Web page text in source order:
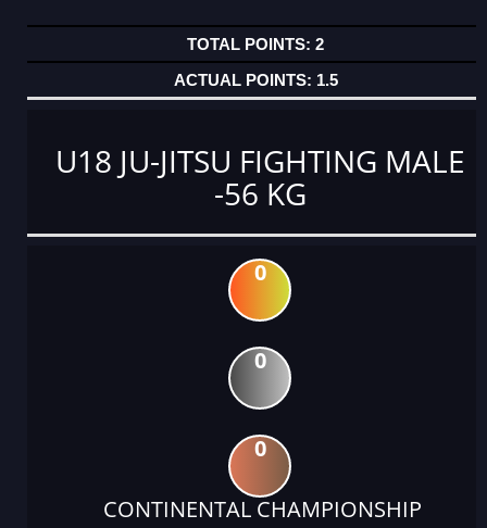
2
1.5
U18 JU-JITSU FIGHTING MALE
-56 KG
0
0
0
CONTINENTAL CHAMPIONSHIP